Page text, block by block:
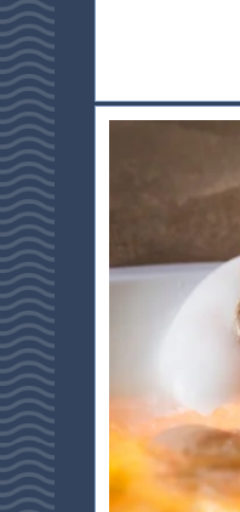
PHOTO
ACCES